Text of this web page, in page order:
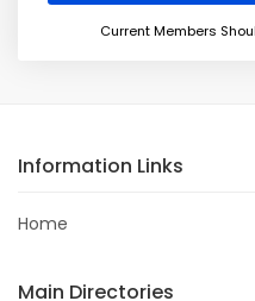
Current Members
Information Links
Home
Main Directories